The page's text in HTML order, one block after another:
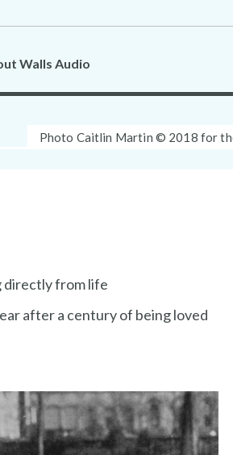
Photo
Photo Caitlin Martin © 2018 for
Walls Audio
directly from life
after a century of being loved